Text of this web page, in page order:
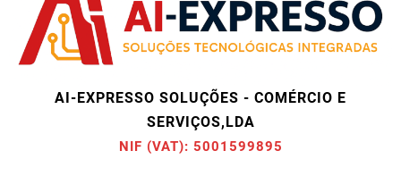
AI-EXPRESSO SOLUÇÕES - COMÉRCIO E
SERVIÇOS,LDA
NIF (VAT): 5001599895